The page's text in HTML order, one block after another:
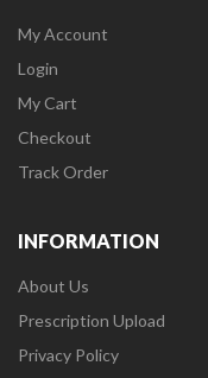
My Account
Login
My Cart
Checkout
Track Order
INFORMATION
About Us
Prescription Upload
Privacy Policy